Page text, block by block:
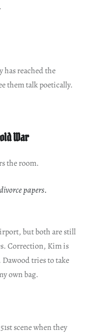
has reached the
them talk poetically.
War
the room.
papers.
but both are still
Correction, Kim is
tries to take
own bag.
scene when they